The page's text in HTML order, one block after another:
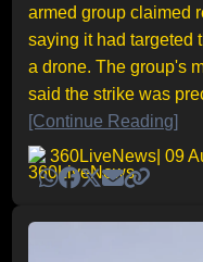
armed group claimed
saying it had targeted
a drone. The group's
said the strike was
[Continue Reading]
360LiveNews | 09